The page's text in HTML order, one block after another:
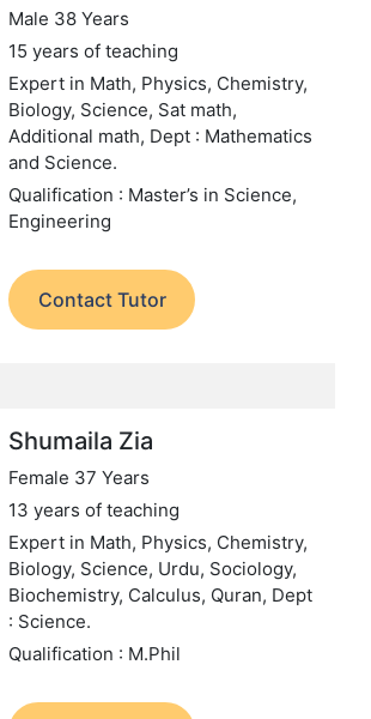
Male 38 Years
15 years of teaching
Expert in Math, Physics, Chemistry,
Biology, Science, Sat math,
Additional math, Dept : Mathematics
and Science.
Qualification : Master’s in Science,
Engineering
Contact Tutor
Shumaila Zia
Female 37 Years
13 years of teaching
Expert in Math, Physics, Chemistry,
Biology, Science, Urdu, Sociology,
Biochemistry, Calculus, Quran, Dept
: Science.
Qualification : M.Phil